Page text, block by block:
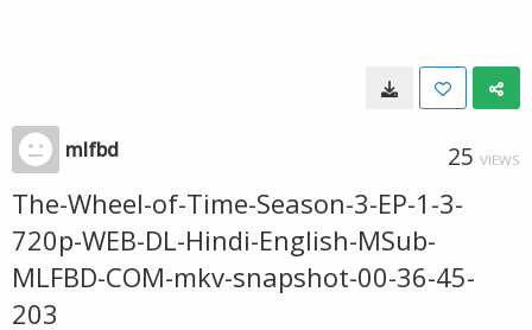
mlfbd 25 VIEWS
The-Wheel-of-Time-Season-3-EP-1-3-
720p-WEB-DL-Hindi-English-MSub-
MLFBD-COM-mkv-snapshot-00-36-45-
203